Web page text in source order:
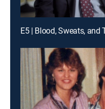
E5 | Blood, Sweats, and